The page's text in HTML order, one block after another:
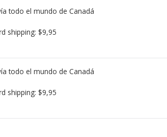
todo el mundo de Canadá
shipping: $9,95
todo el mundo de Canadá
shipping: $9,95